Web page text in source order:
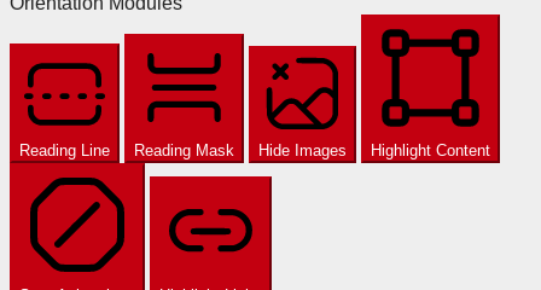
Reading Line Reading Mask Hide Images Highlight Content